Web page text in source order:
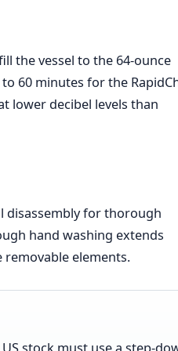
the vessel to the 64-ounce
60 minutes for the
lower decibel levels than
disassembly for thorough
hand washing extends
elements.